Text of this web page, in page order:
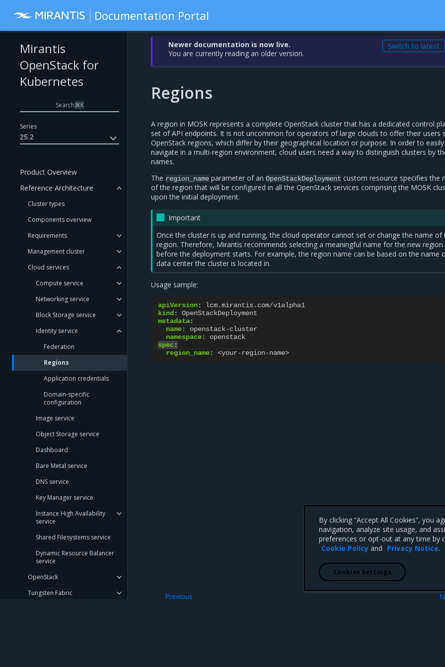
Documentation Portal
Series
25.2
Mirantis
OpenStack for
Kubernetes
Search⌘K
Product Overview
Reference Architecture
Cluster types
Components overview
Requirements
Management cluster
Cloud services
Compute service
Networking service
Block Storage service
Identity service
Federation
Regions
Application credentials
Domain-specific
configuration
Image service
Object Storage service
Dashboard
Bare Metal service
DNS service
Key Manager service
Instance High Availability
service
Shared Filesystems service
Dynamic Resource Balancer
service
OpenStack
Tungsten Fabric
Newer documentation is now live.
You are currently reading an older version.
Switch to latest
Regions
A region in MOSK represents a complete OpenStack cluster that has a dedicated control
set of API endpoints. It is not uncommon for operators of large clouds to offer their users
OpenStack regions, which differ by their geographical location or purpose. In order to easily
navigate in a multi-region environment, cloud users need a way to distinguish clusters by
names.
The region_name parameter of an OpenStackDeployment custom resource specifies the
of the region that will be configured in all the OpenStack services comprising the MOSK
upon the initial deployment.
Important
Once the cluster is up and running, the cloud operator cannot set or change the name of
region. Therefore, Mirantis recommends selecting a meaningful name for the new region
before the deployment starts. For example, the region name can be based on the name
data center the cluster is located in.
Usage sample:
apiVersion:
lcm.mirantis.com/v1alpha1
kind :
OpenStackDeployment
metadata:
name:
openstack-cluster
namespace:
openstack
spec:
region_name: <your-region-name>
Previous
By clicking “Accept All Cookies”, you
navigation, analyze site usage, and
preferences or opt-out at any time by
Cookie Policy and Privacy Notice.
Cookies Settings